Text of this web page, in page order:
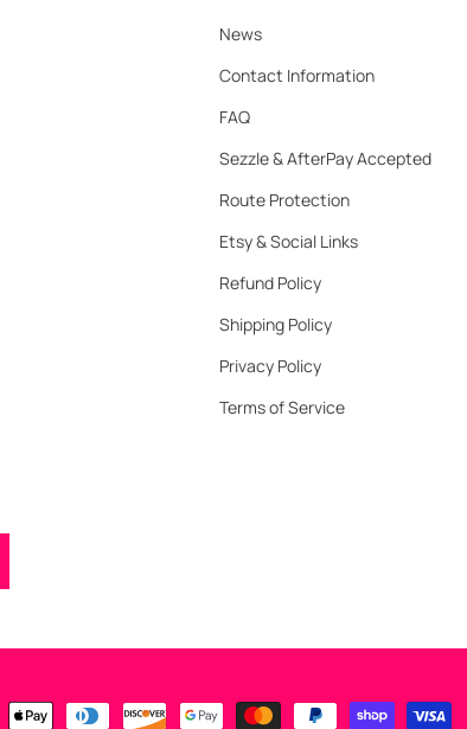
News
Contact Information
FAQ
Sezzle & AfterPay Accepted
Route Protection
Etsy & Social Links
Refund Policy
Shipping Policy
Privacy Policy
Terms of Service